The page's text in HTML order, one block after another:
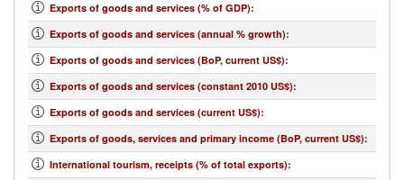
Exports of goods and services (% of GDP):
Exports of goods and services (annual % growth):
Exports of goods and services (BoP, current US$):
Exports of goods and services (constant 2010 US$):
Exports of goods and services (current US$):
Exports of goods, services and primary income (BoP, current US$):
International tourism, receipts (% of total exports):